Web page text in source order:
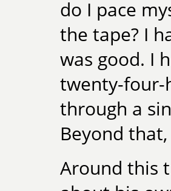
do I pace
the tape? I
was good. I
twenty-four-
through a
Beyond
Around this